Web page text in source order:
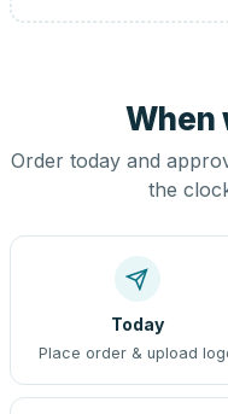
When
Order today and
the
Today
Place order & upload